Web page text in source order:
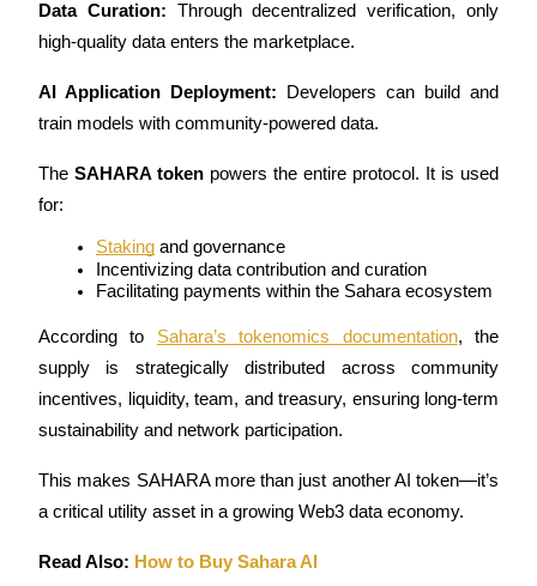
Earn
Data Curation: Through decentralized verification, only
high-quality data enters the marketplace.
AI Application Deployment: Developers can build and
train models with community-powered data.
The SAHARA token powers the entire protocol. It is used
for:
Staking and governance
Incentivizing data contribution and curation
Facilitating payments within the Sahara ecosystem
According to Sahara’s tokenomics documentation, the
supply is strategically distributed across community
incentives, liquidity, team, and treasury, ensuring long-term
sustainability and network participation.
This makes SAHARA more than just another AI token—it’s
a critical utility asset in a growing Web3 data economy.
Read Also: How to Buy Sahara AI